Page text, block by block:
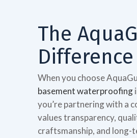
The
Difference
When you choose
basement waterproofing
you’re partnering with a
values transparency,
craftsmanship, and long-